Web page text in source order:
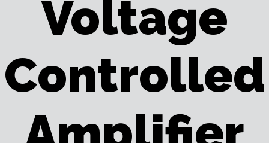
Voltage
Controlled